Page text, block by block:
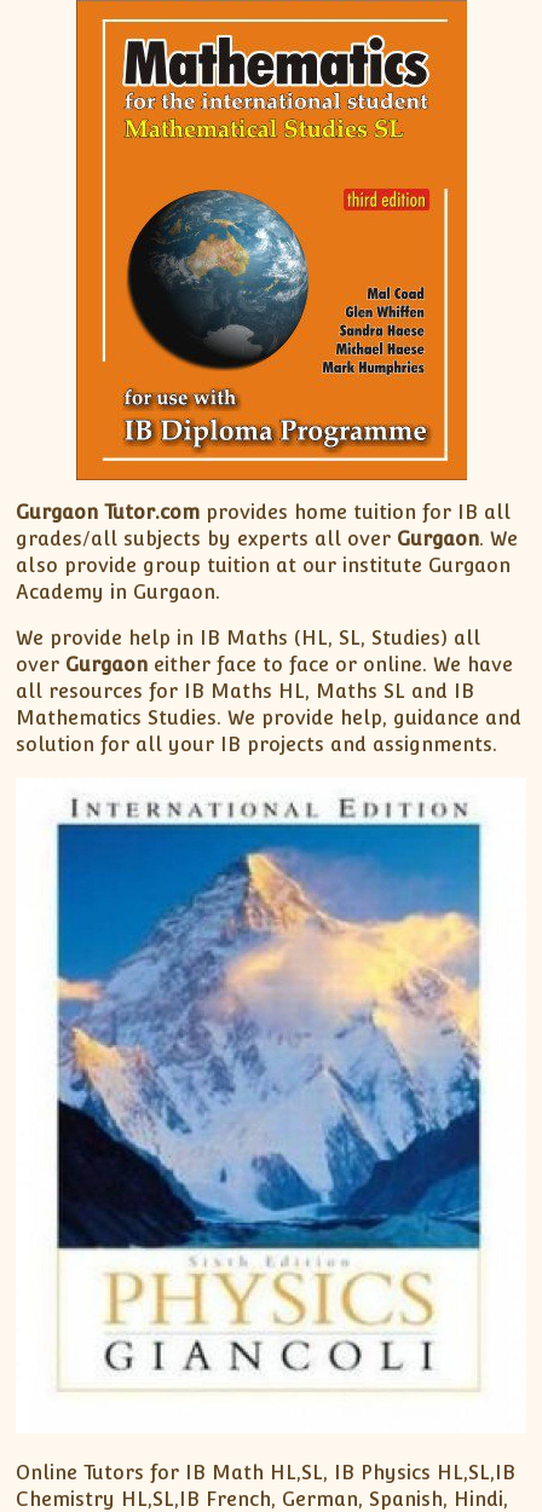
Gurgaon Tutor.com provides home tuition for IB all
grades/all subjects by experts all over Gurgaon. We
also provide group tuition at our institute Gurgaon
Academy in Gurgaon.
We provide help in IB Maths (HL, SL, Studies) all
over Gurgaon either face to face or online. We have
all resources for IB Maths HL, Maths SL and IB
Mathematics Studies. We provide help, guidance and
solution for all your IB projects and assignments.
Online Tutors for IB Math HL,SL, IB Physics HL,SL,IB
Chemistry HL,SL,IB French, German, Spanish, Hindi,